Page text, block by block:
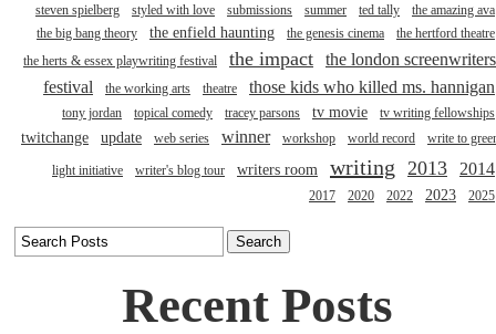
steven spielberg
styled with love submissions summer ted tally
the amazing ava
the big bang theory
the enfield haunting the genesis cinema
the hertford theatre
the herts & essex playwriting festival
the impact
the london
festival
the working arts theatre those kids who killed ms. hannigan
tony jordan topical comedy tracey parsons tv movie tv writing fellowships
twitchange update web series winner workshop world record write to
light initiative writer's blog tour writers room writing 2013 2014
2017 2020 2022 2023 2025
Recent Posts